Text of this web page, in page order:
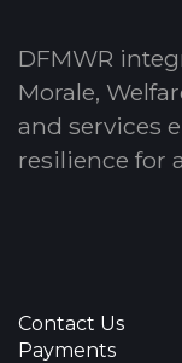
DFMWR
Morale,
and services
resilience for
Contact Us
Payments